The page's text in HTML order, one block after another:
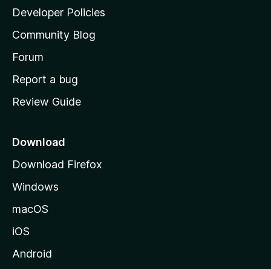
a
s
h
o
e
a
e
Developer Policies
Community Blog
Forum
Report a bug
Review Guide
Download
Download Firefox
Windows
macOS
iOS
Android